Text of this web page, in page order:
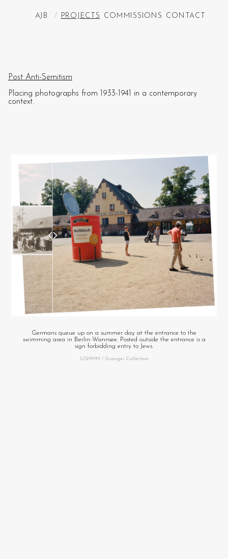
AJB / PROJECTS COMMISSIONS CONTACT
Post Anti-Semitism
Placing photographs from 1933-1941 in a contemporary
context.
Germans queue up on a summer day at the entrance to the
swimming area in Berlin-Wannsee. Posted outside the entrance is a
sign forbidding entry to Jews.
USHMM / Granger Collection